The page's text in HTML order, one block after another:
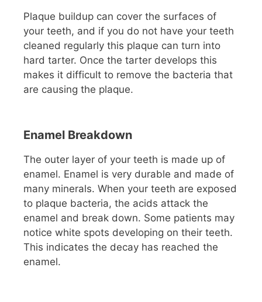
Plaque buildup can cover the surfaces of
your teeth, and if you do not have your teeth
cleaned regularly this plaque can turn into
hard tarter. Once the tarter develops this
makes it difficult to remove the bacteria that
are causing the plaque.
Enamel Breakdown
The outer layer of your teeth is made up of
enamel. Enamel is very durable and made of
many minerals. When your teeth are exposed
to plaque bacteria, the acids attack the
enamel and break down. Some patients may
notice white spots developing on their teeth.
This indicates the decay has reached the
enamel.